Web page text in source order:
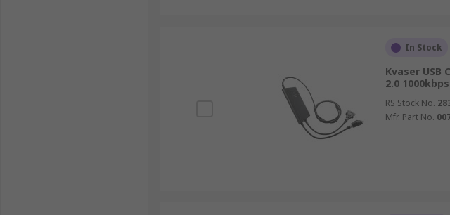
In Stock
Kvaser USB
2.0
RS Stock No.
Mfr. Part No.